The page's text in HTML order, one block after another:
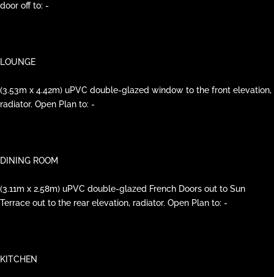
door off to: -
LOUNGE
(3.53m x 4.42m) uPVC double-glazed window to the front elevation,
radiator. Open Plan to: -
DINING ROOM
(3.11m x 2.58m) uPVC double-glazed French Doors out to Sun
Terrace out to the rear elevation, radiator. Open Plan to: -
KITCHEN